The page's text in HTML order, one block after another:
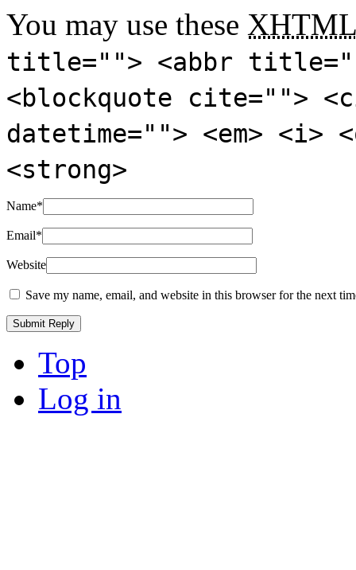
You may use these XHTML
title=""> <abbr
<blockquote cite="">
datetime=""> <em>
<strong>
Name*
Email*
Website
Save my name, email, and website in this browser for the next
Top
Log in